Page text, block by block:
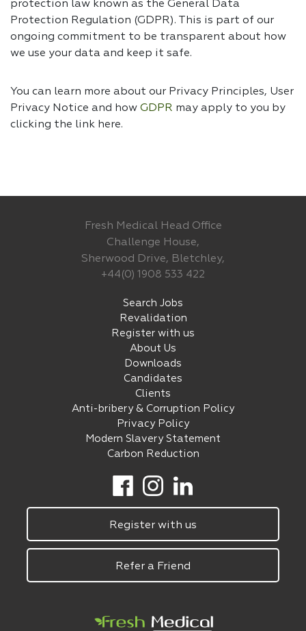
protection law known as the General Data
Protection Regulation (GDPR). This is part of our
ongoing commitment to be transparent about how
we use your data and keep it safe.
You can learn more about our Privacy Principles, User
Privacy Notice and how GDPR may apply to you by
clicking the link here.
Fresh Medical Head Office
Challenge House,
Sherwood Drive, Bletchley,
+44(0) 1908 533 422
Search Jobs
Revalidation
Register with us
About Us
Downloads
Candidates
Clients
Anti-bribery & Corruption Policy
Privacy Policy
Modern Slavery Statement
Carbon Reduction
Register with us
Refer a Friend